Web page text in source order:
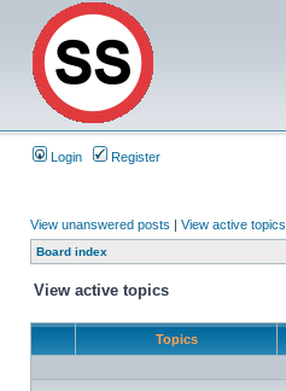
Login Register
View unanswered posts | View active topics
Board index
View active topics
Topics